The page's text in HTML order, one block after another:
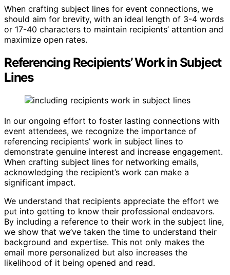
When crafting subject lines for event connections, we
should aim for brevity, with an ideal length of 3-4 words
or 17-40 characters to maintain recipients’ attention and
maximize open rates.
Referencing Recipients’ Work in Subject
Lines
In our ongoing effort to foster lasting connections with
event attendees, we recognize the importance of
referencing recipients’ work in subject lines to
demonstrate genuine interest and increase engagement.
When crafting subject lines for networking emails,
acknowledging the recipient’s work can make a
significant impact.
We understand that recipients appreciate the effort we
put into getting to know their professional endeavors.
By including a reference to their work in the subject line,
we show that we’ve taken the time to understand their
background and expertise. This not only makes the
email more personalized but also increases the
likelihood of it being opened and read.